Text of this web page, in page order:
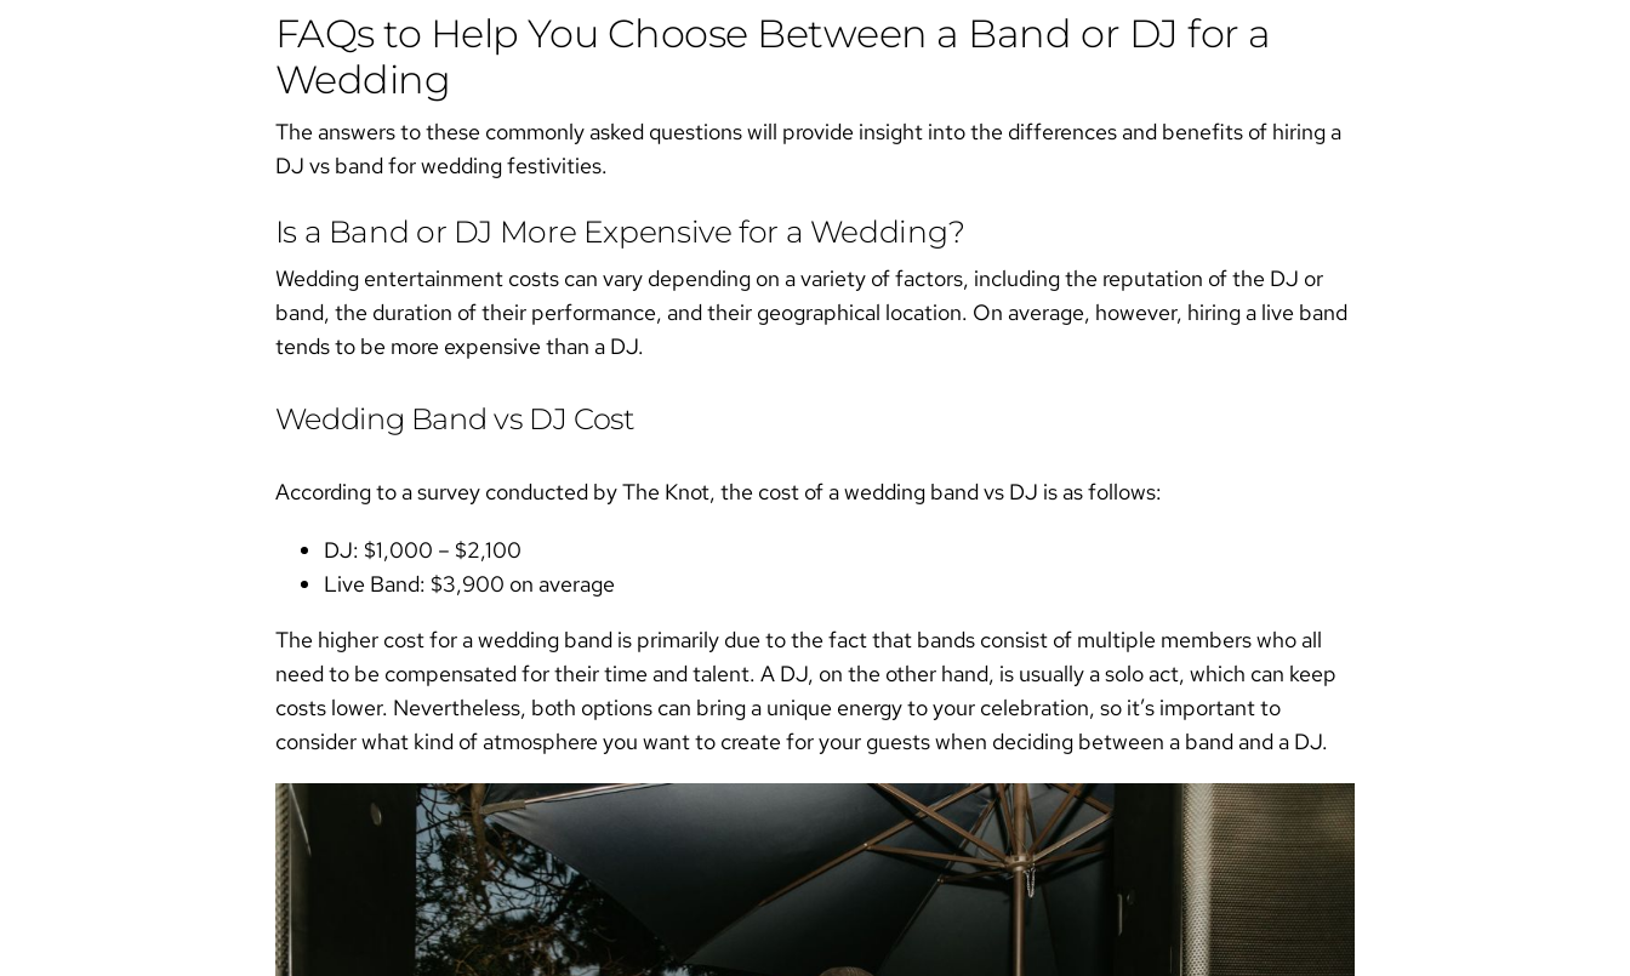
FAQs to Help You Choose Between a Band or DJ for a
Wedding
The answers to these commonly asked questions will provide insight into the differences and benefits of hiring a
DJ vs band for weddingfestivities.
Is a Band or DJ More Expensive for a Wedding?
Wedding entertainment costs can vary depending on a variety of factors, including the reputation of the DJ or
band, the duration of their performance, and their geographical location. On average, however, hiring a live band
tends to be more expensive than a DJ.
Wedding Band vs DJ Cost
According to a survey conducted byThe Knot, the cost of a wedding band vs DJ is as follows:
DJ: $1,000 – $2,100
Live Band: $3,900 on average
The higher cost for a wedding band is primarily due to the fact that bands consist of multiple members who all
need to be compensated for their time and talent. A DJ, on the other hand, is usually a solo act, which can keep
costs lower. Nevertheless, both options can bring a unique energy to your celebration, so it’s important to
consider what kind of atmosphere you want to create for your guests when deciding between a band and a DJ.